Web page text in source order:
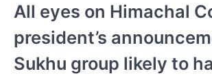
All eyes on Himachal
president’s
Sukhu group likely to